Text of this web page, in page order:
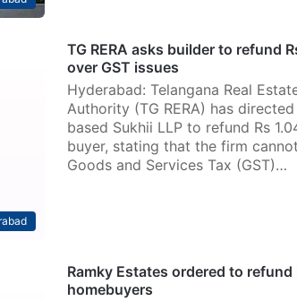
TG RERA asks builder to refund
over GST issues
Hyderabad: Telangana Real
Authority (TG RERA) has
based Sukhii LLP to refund Rs
buyer, stating that the firm
Goods and Services Tax (GST)…
Ramky Estates ordered to refund
homebuyers